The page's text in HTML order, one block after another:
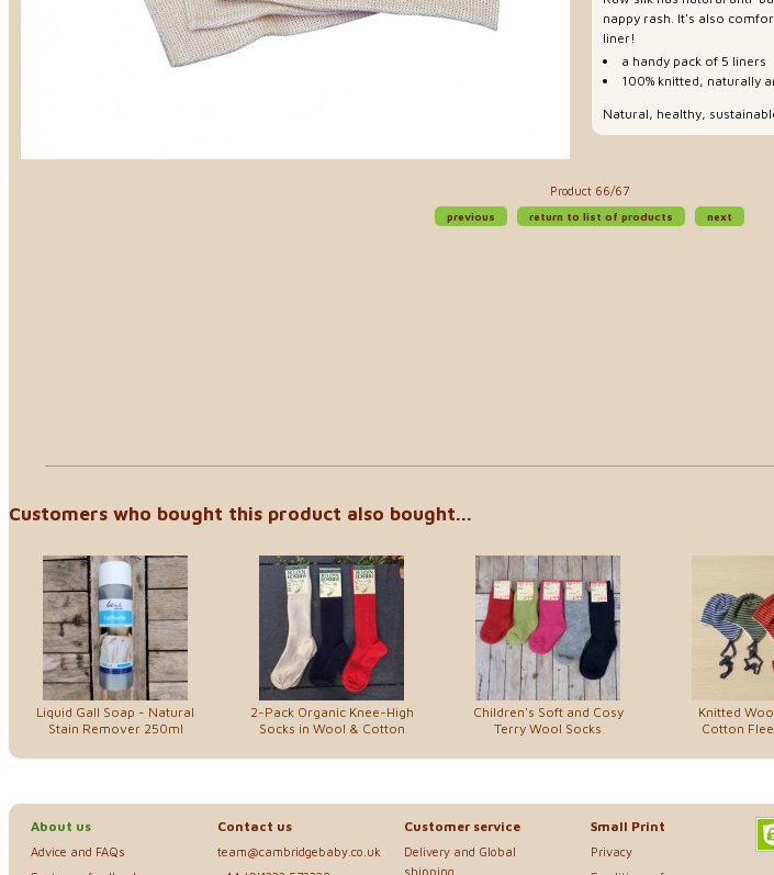
nappy rash. It's also
liner!
a handy pack of 5 liners
100% knitted, naturally
Natural, healthy,
Product 66/67
previous
return to list of products next
Customers who bought this product also bought...
Liquid Gall Soap - Natural
Stain Remover 250ml
2-Pack Organic Knee-High
Socks in Wool & Cotton
Children's Soft and Cosy
Terry Wool Socks
Knitted
Cotton
About us
Advice and FAQs
Contact us
team@cambridgebaby.co.uk
Customer service
Delivery and Global
shipping
Small Print
Privacy